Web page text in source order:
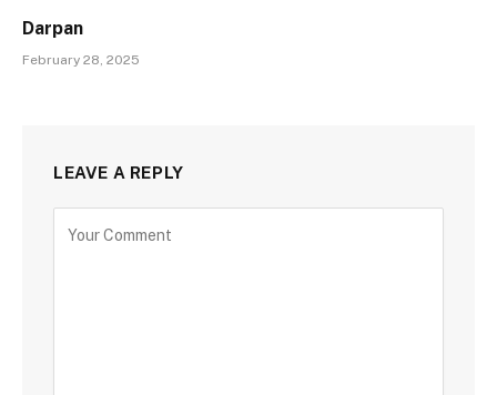
Darpan
February 28, 2025
LEAVE A REPLY